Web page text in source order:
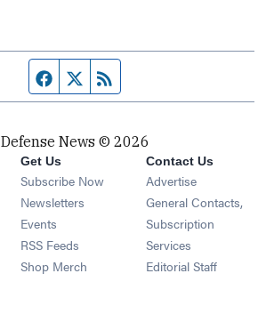
Facebook page
Twitter feed
Defense News © 2026
Get Us
Subscribe Now
Newsletters Opens in new window
Events Opens in new window
RSS Feeds Opens in new window
Shop Merch Opens in new window
Contact Us
Advertise
General Contacts,
Subscription
Services
Editorial Staff